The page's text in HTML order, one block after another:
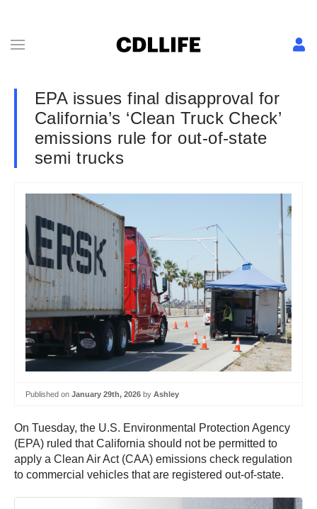
EPA issues final disapproval for
California’s ‘Clean Truck Check’
emissions rule for out-of-state
semi trucks
Published on January 29th, 2026 by Ashley
On Tuesday, the U.S. Environmental Protection Agency
(EPA) ruled that California should not be permitted to
apply a Clean Air Act (CAA) emissions check regulation
to commercial vehicles that are registered out-of-state.